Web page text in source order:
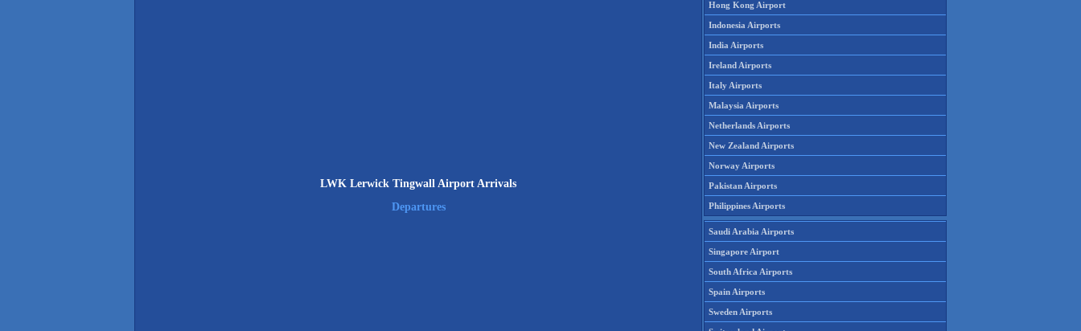
LWK Lerwick Tingwall Airport Arrivals
Departures
Hong Kong Airport
Indonesia Airports
India Airports
Ireland Airports
Italy Airports
Malaysia Airports
Netherlands Airports
New Zealand Airports
Norway Airports
Pakistan Airports
Philippines Airports
Saudi Arabia Airports
Singapore Airport
South Africa Airports
Spain Airports
Sweden Airports